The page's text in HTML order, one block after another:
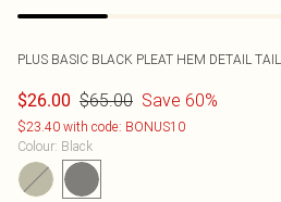
PLUS BASIC BLACK PLEAT HEM DETAIL
$26.00 $65.00 Save 60%
$23.40 with code: BONUS10
Colour: Black